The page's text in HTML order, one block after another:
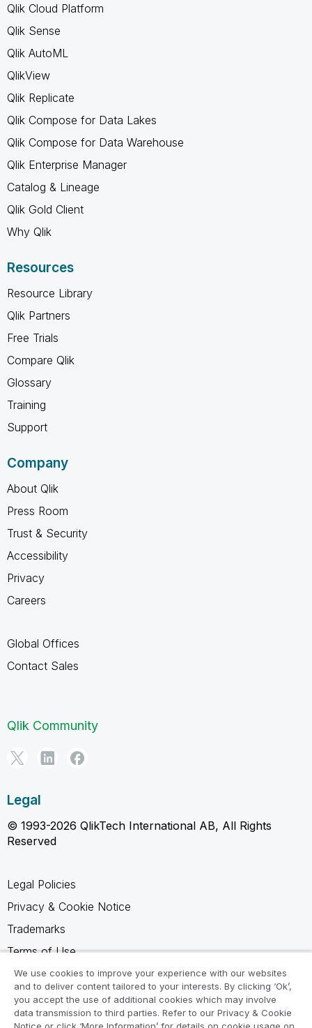
Qlik Cloud Platform
Qlik Sense
Qlik AutoML
QlikView
Qlik Replicate
Qlik Compose for Data Lakes
Qlik Compose for Data Warehouse
Qlik Enterprise Manager
Catalog & Lineage
Qlik Gold Client
Why Qlik
Resources
Resource Library
Qlik Partners
Free Trials
Compare Qlik
Glossary
Training
Support
Company
About Qlik
Press Room
Trust & Security
Accessibility
Privacy
Careers
Global Offices
Contact Sales
Qlik Community
Legal
© 1993-2026 QlikTech International AB, All Rights
Reserved
Legal Policies
Privacy & Cookie Notice
Trademarks
Terms of Use
Legal Agreements
Product Terms
Do not share my info
We use cookies to improve your experience with our websites
and to deliver content tailored to your interests. By clicking ‘Ok’,
you accept the use of additional cookies which may involve
data transmission to third parties. Refer to our Privacy & Cookie